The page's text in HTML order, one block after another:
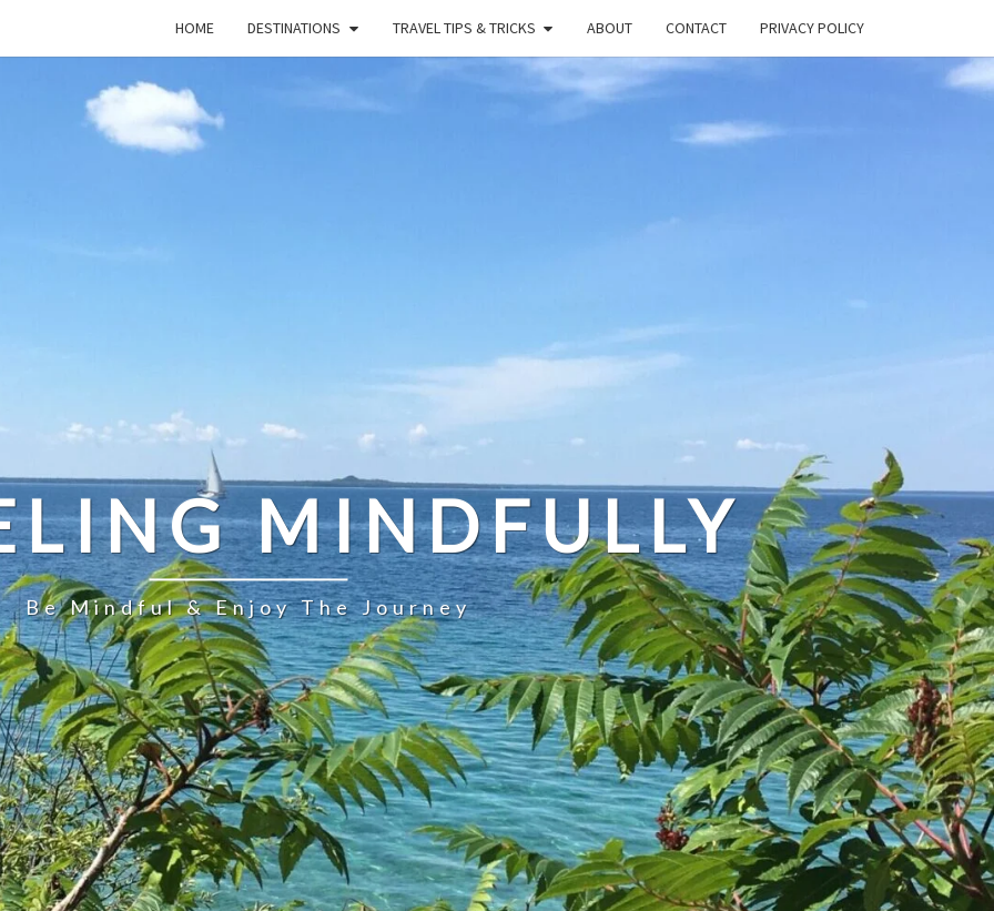
HOME DESTINATIONS TRAVEL TIPS & TRICKS ABOUT CONTACT PRIVACY POLICY
MINDFULLY
Be Mindful & Enjoy The Journey